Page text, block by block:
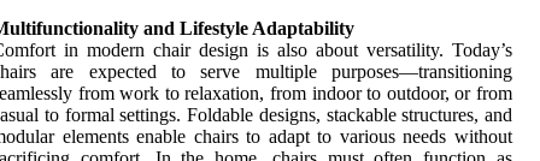
and Lifestyle Adaptability
in modern chair design is also about versatility. Today’s
are expected to serve multiple purposes—transitioning
from work to relaxation, from indoor to outdoor, or from
to formal settings. Foldable designs, stackable structures, and
elements enable chairs to adapt to various needs without